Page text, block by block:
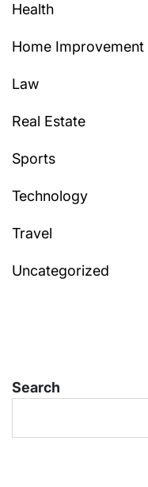
Health
Home Improvement
Law
Real Estate
Sports
Technology
Travel
Uncategorized
Search